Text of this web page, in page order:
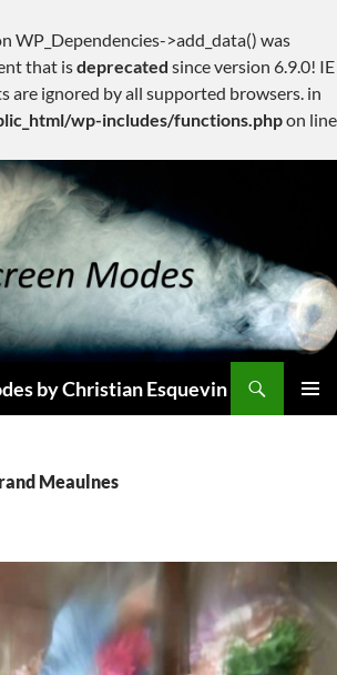
WP_Dependencies->add_data() was
that isdeprecated since version 6.9.0! IE
are ignored by all supported browsers. in
wp-includes/functions.phpon line
by Christian Esquevin
Meaulnes